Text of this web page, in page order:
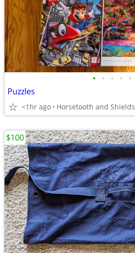
• • • • •
Puzzles
<1hr ago Horsetooth and Shields
$100